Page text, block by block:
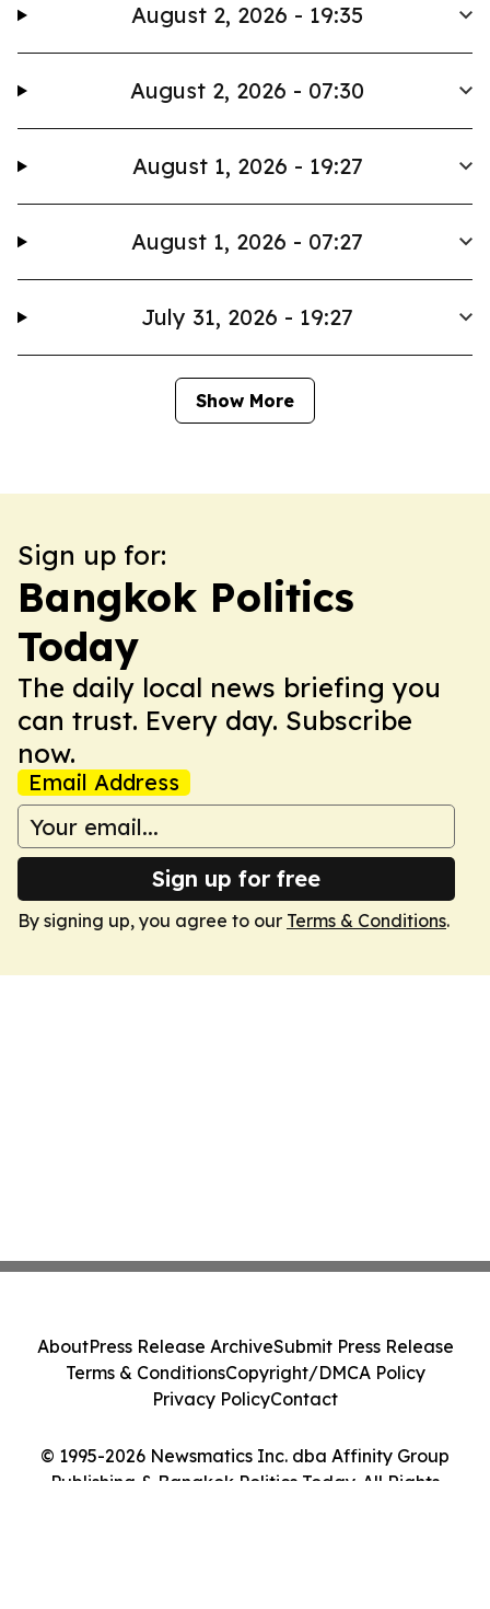
August 2, 2026 - 19:35
August 2, 2026 - 07:30
August 1, 2026 - 19:27
August 1, 2026 - 07:27
July 31, 2026 - 19:27
Show More
Sign up for:
Bangkok Politics
Today
The daily local news briefing you
can trust. Every day. Subscribe
now.
Email Address
Sign up for free
By signing up, you agree to our Terms & Conditions.
© 1995-2026 Newsmatics Inc. dba Affinity Group
Publishing & Bangkok Politics Today. All Rights
AboutPress Release ArchiveSubmit Press Release
Terms & ConditionsCopyright/DMCA Policy
Privacy PolicyContact